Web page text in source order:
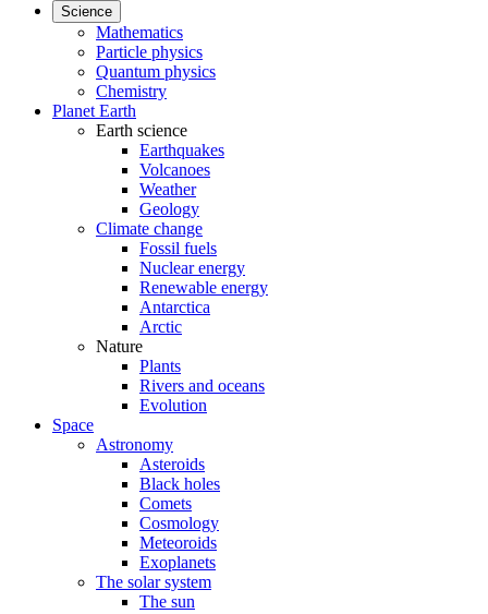
Science
Mathematics
Particle physics
Quantum physics
Chemistry
Planet Earth
Earth science
Earthquakes
Volcanoes
Weather
Geology
Climate change
Fossil fuels
Nuclear energy
Renewable energy
Antarctica
Arctic
Nature
Plants
Rivers and oceans
Evolution
Space
Astronomy
Asteroids
Black holes
Comets
Cosmology
Meteoroids
Exoplanets
The solar system
The sun